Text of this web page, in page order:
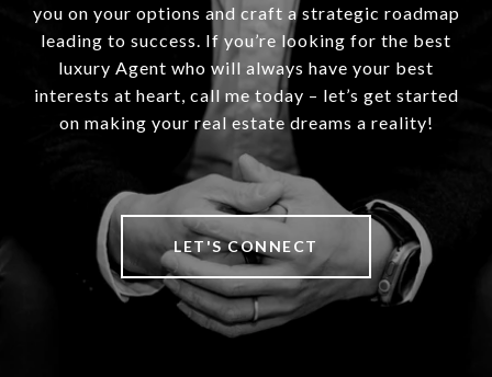
you on your options and craft a strategic roadmap
leading to success. If you’re looking for the best
luxury Agent who will always have your best
interests at heart, call me today – let’s get started
on making your real estate dreams a reality!
LET'S CONNECT